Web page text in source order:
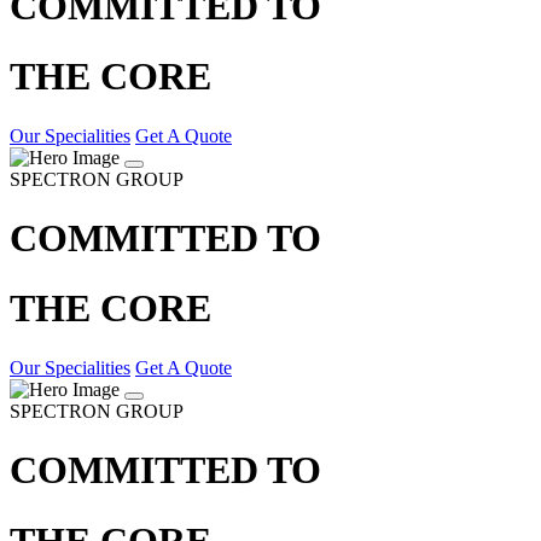
THE CORE
Our Specialities Get A Quote
SPECTRON GROUP
COMMITTED TO
THE CORE
Our Specialities Get A Quote
SPECTRON GROUP
COMMITTED TO